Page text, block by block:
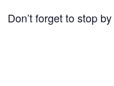
Don’t forget to stop